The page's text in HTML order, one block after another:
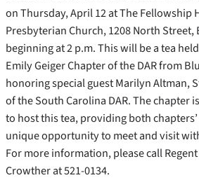
on Thursday, April 12 at The Fellowship
Presbyterian Church, 1208 North Street,
beginning at 2 p.m. This will be a tea
Emily Geiger Chapter of the DAR from
honoring special guest Marilyn Altman,
of the South Carolina DAR. The chapter
to host this tea, providing both
unique opportunity to meet and visit
For more information, please call
Crowther at 521-0134.